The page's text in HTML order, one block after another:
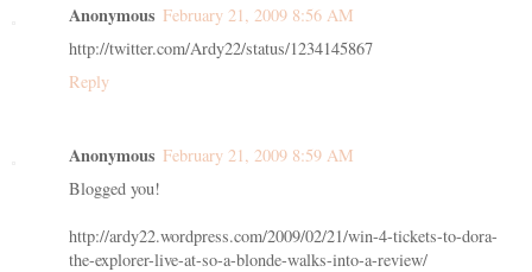
Anonymous February 21, 2009 8:56 AM
http://twitter.com/Ardy22/status/1234145867
Reply
Anonymous February 21, 2009 8:59 AM
Blogged you!
http://ardy22.wordpress.com/2009/02/21/win-4-tickets-to-dora-
the-explorer-live-at-so-a-blonde-walks-into-a-review/